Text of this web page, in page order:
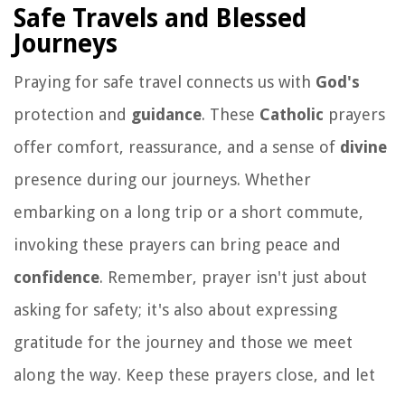
Safe Travels and Blessed
Journeys
Praying for safe travel connects us with God's
protection and guidance. These Catholic prayers
offer comfort, reassurance, and a sense of divine
presence during our journeys. Whether
embarking on a long trip or a short commute,
invoking these prayers can bring peace and
confidence. Remember, prayer isn't just about
asking for safety; it's also about expressing
gratitude for the journey and those we meet
along the way. Keep these prayers close, and let